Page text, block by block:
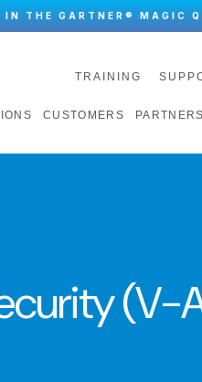
IN THE GARTNER® MAGIC
TRAINING
CUSTOMERS PARTNERS
(V-